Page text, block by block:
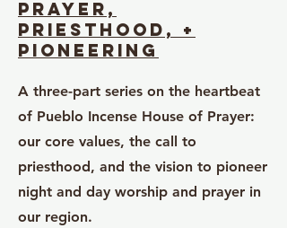
Prayer,
priesthood, +
pioneering
A three-part series on the heartbeat
of Pueblo Incense House of Prayer:
our core values, the call to
priesthood, and the vision to pioneer
night and day worship and prayer in
our region.